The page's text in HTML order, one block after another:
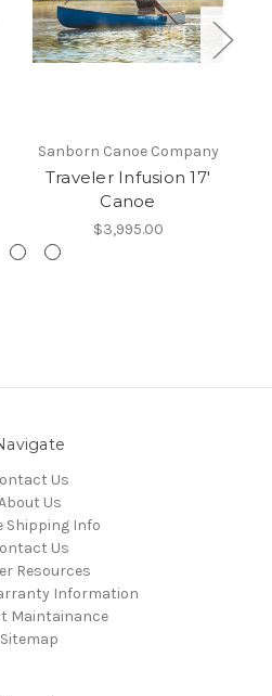
Sanborn Canoe Company
Traveler Infusion 17'
Canoe
$3,995.00
Us
Us
Shipping Info
Us
Resources
Information
Maintainance
Sitemap